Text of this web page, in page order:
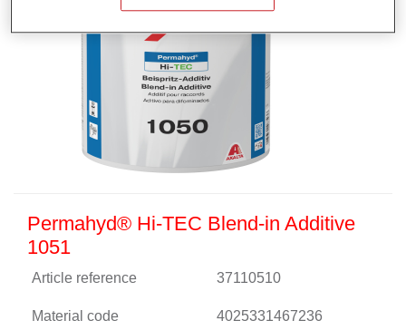
Permahyd® Hi-TEC Blend-in Additive
1051
Article reference 37110510
Material code 4025331467236